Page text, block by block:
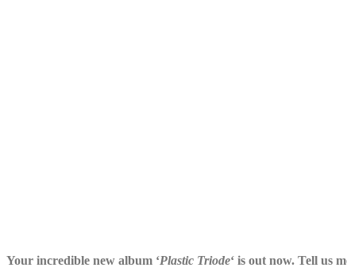
Your incredible new album ‘Plastic Triode‘ is out now. Tell us